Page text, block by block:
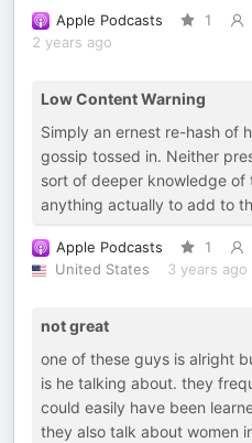
Apple Podcasts 1
2 years ago
Low Content Warning
Simply an ernest re-hash of
gossip tossed in. Neither
sort of deeper knowledge
anything actually to add to
Apple Podcasts 1
United States
3 years ago
not great
one of these guys is alright
is he talking about. they
could easily have been
they also talk about women